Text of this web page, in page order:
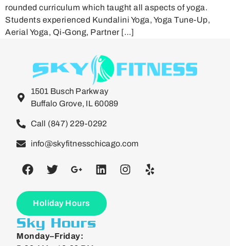
rounded curriculum which taught all aspects of yoga.
Students experienced Kundalini Yoga, Yoga Tune-Up,
Aerial Yoga, Qi-Gong, Partner […]
1501 Busch Parkway
Buffalo Grove, IL 60089
Call (847) 229-0292
info@skyfitnesschicago.com
Holiday Hours
Sky Hours
Monday–Friday: